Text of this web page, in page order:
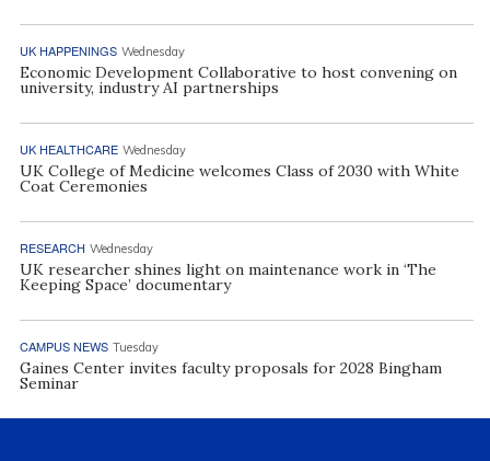
UK HAPPENINGS Wednesday
Economic Development Collaborative to host convening on
university, industry AI partnerships
UK HEALTHCARE Wednesday
UK College of Medicine welcomes Class of 2030 with White
Coat Ceremonies
RESEARCH Wednesday
UK researcher shines light on maintenance work in ‘The
Keeping Space’ documentary
CAMPUS NEWS Tuesday
Gaines Center invites faculty proposals for 2028 Bingham
Seminar